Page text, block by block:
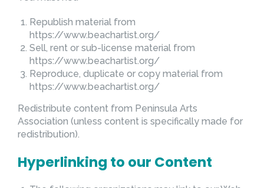
Republish material from
https://www.beachartist.org/
Sell, rent or sub-license material from
https://www.beachartist.org/
Reproduce, duplicate or copy material from
https://www.beachartist.org/
Redistribute content from Peninsula Arts
Association (unless content is specifically made for
redistribution).
Hyperlinking to our Content